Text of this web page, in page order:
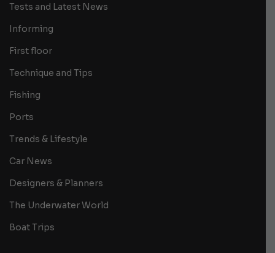
Tests and Latest News
Informing
First floor
Technique and Tips
Fishing
Ports
Trends & Lifestyle
Car News
Designers & Planners
The Underwater World
Boat Trips